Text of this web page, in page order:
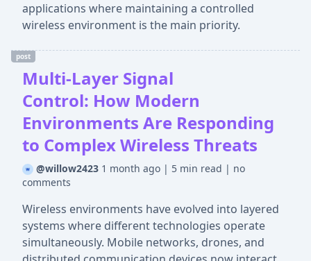
applications where maintaining a controlled
wireless environment is the main priority.
post
Multi-Layer Signal
Control: How Modern
Environments Are Responding
to Complex Wireless Threats
@willow2423 1 month ago | 5 min read | no
comments
Wireless environments have evolved into layered
systems where different technologies operate
simultaneously. Mobile networks, drones, and